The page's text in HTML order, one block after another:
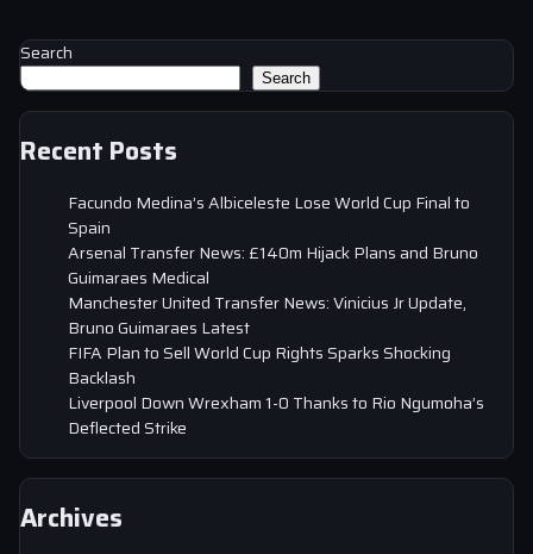
Search
Search
Recent Posts
Facundo Medina’s Albiceleste Lose World Cup Final to
Spain
Arsenal Transfer News: £140m Hijack Plans and Bruno
Guimaraes Medical
Manchester United Transfer News: Vinicius Jr Update,
Bruno Guimaraes Latest
FIFA Plan to Sell World Cup Rights Sparks Shocking
Backlash
Liverpool Down Wrexham 1-0 Thanks to Rio Ngumoha’s
Deflected Strike
Archives